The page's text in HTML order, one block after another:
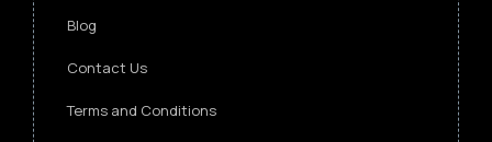
Blog
Contact Us
Terms and Conditions